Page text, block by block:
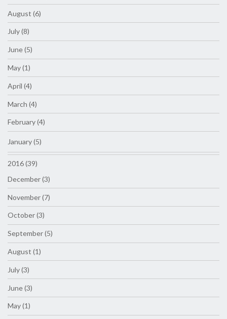
August (6)
July (8)
June (5)
May (1)
April (4)
March (4)
February (4)
January (5)
2016 (39)
December (3)
November (7)
October (3)
September (5)
August (1)
July (3)
June (3)
May (1)